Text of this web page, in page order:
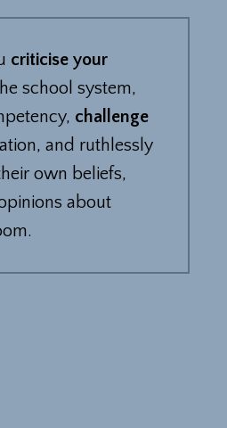
criticise your
school system,
challenge
and ruthlessly
own beliefs,
about